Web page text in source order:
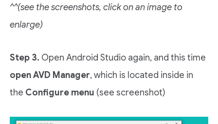
^^(see the screenshots, click on an image to
enlarge)
Step 3. Open Android Studio again, and this time
open AVD Manager, which is located inside in
the Configure menu (see screenshot)